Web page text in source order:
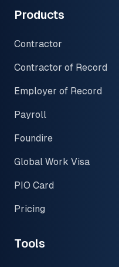
Products
Contractor
Contractor of Record
Employer of Record
Payroll
Foundire
Global Work Visa
PIO Card
Pricing
Tools